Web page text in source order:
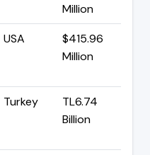
Million
USA
$415.96
Million
Turkey
TL6.74
Billion